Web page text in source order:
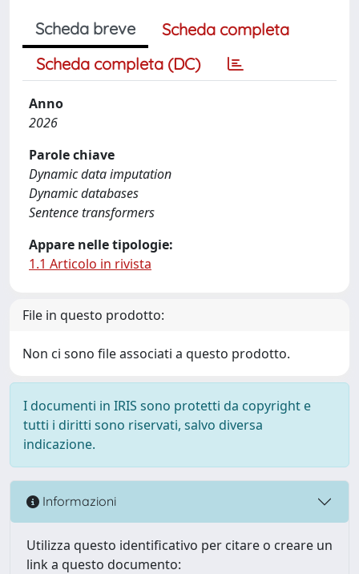
Scheda breve
Scheda completa
Scheda completa (DC)
Anno
2026
Parole chiave
Dynamic data imputation
Dynamic databases
Sentence transformers
Appare nelle tipologie:
1.1 Articolo in rivista
File in questo prodotto:
Non ci sono file associati a questo prodotto.
I documenti in IRIS sono protetti da copyright e
tutti i diritti sono riservati, salvo diversa
indicazione.
Informazioni
Utilizza questo identificativo per citare o creare un
link a questo documento: